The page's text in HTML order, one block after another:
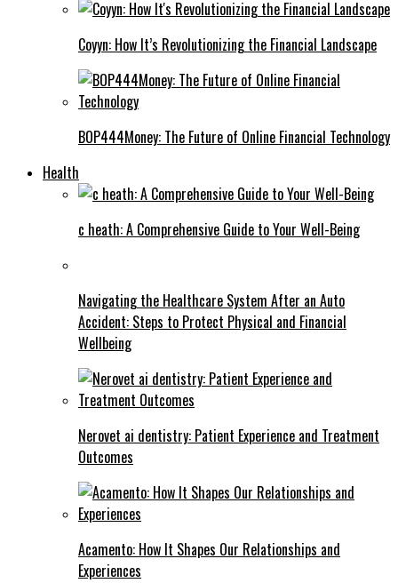
Coyyn: How It’s Revolutionizing the Financial Landscape
BOP444Money: The Future of Online Financial Technology
Health
c heath: A Comprehensive Guide to Your Well-Being
Navigating the Healthcare System After an Auto
Accident: Steps to Protect Physical and Financial
Wellbeing
Nerovet ai dentistry: Patient Experience and Treatment
Outcomes
Acamento: How It Shapes Our Relationships and
Experiences